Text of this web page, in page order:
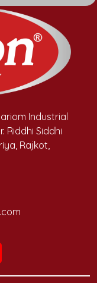
Industrial
Riddhi Siddhi
Rajkot,